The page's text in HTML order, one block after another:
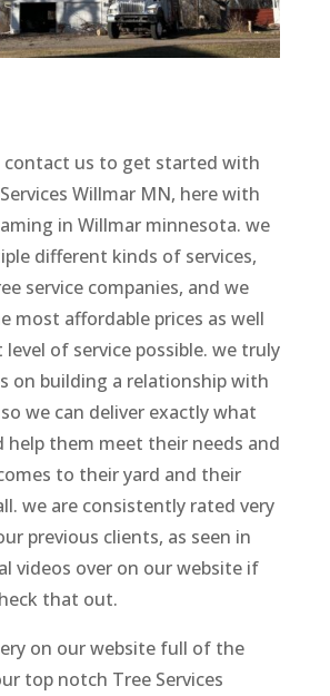
contact us to get started with
Willmar MN, here with
in Willmar minnesota. we
different kinds of services,
service companies, and we
most affordable prices as well
of service possible. we truly
on building a relationship with
we can deliver exactly what
help them meet their needs and
to their yard and their
we are consistently rated very
previous clients, as seen in
videos over on our website if
that out.
on our website full of the
top notch Tree Services